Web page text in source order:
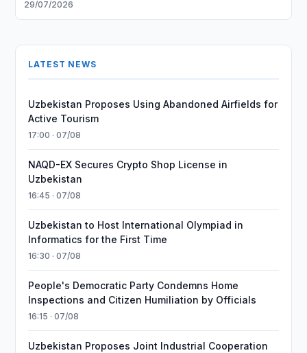
29/07/2026
LATEST NEWS
Uzbekistan Proposes Using Abandoned Airfields for
Active Tourism
17:00 · 07/08
NAQD-EX Secures Crypto Shop License in
Uzbekistan
16:45 · 07/08
Uzbekistan to Host International Olympiad in
Informatics for the First Time
16:30 · 07/08
People's Democratic Party Condemns Home
Inspections and Citizen Humiliation by Officials
16:15 · 07/08
Uzbekistan Proposes Joint Industrial Cooperation